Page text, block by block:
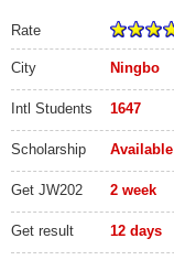
Rate
City Ningbo
Intl Students 1647
Scholarship Available
Get JW202 2 week
Get result 12 days